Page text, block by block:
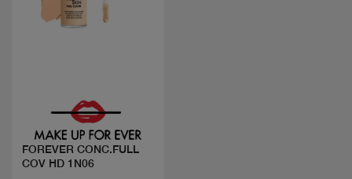
FOREVER CONC.FULL
COV HD 1N06